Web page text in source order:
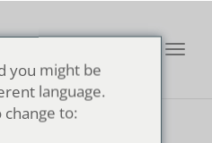
you might be
language.
to: